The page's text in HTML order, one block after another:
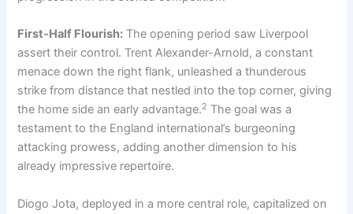
First-Half Flourish: The opening period saw Liverpool
assert their control. Trent Alexander-Arnold, a constant
menace down the right flank, unleashed a thunderous
strike from distance that nestled into the top corner, giving
the home side an early advantage.2 The goal was a
testament to the England international’s burgeoning
attacking prowess, adding another dimension to his
already impressive repertoire.
Diogo Jota, deployed in a more central role, capitalized on